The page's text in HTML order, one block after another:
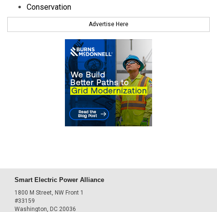
Conservation
Advertise Here
Smart Electric Power Alliance
1800 M Street, NW Front 1
#33159
Washington, DC 20036